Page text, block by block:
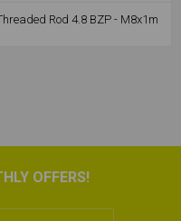
Rod 4.8 BZP - M8x1m
OFFERS!